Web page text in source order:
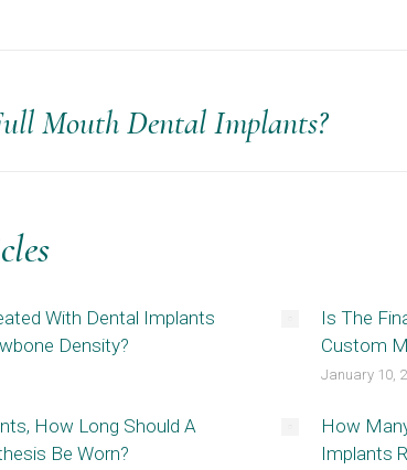
Mouth Dental Implants?
With Dental Implants
Density?
Is The
Custom
January 10,
How Long Should A
Be Worn?
How
Implants